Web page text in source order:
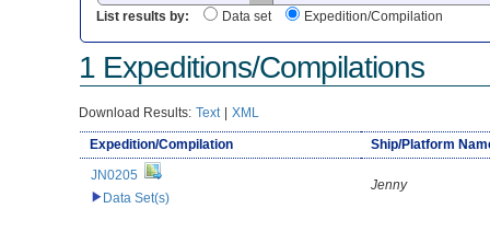
List results by:
Data set Expedition/Compilation
1 Expeditions/Compilations
Download Results: Text | XML
Expedition/Compilation
Ship/Platform
JN0205
Data Set(s)
Jenny